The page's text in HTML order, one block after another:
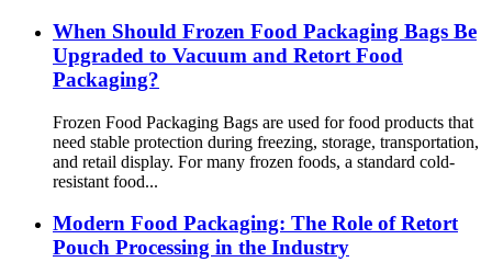
When Should Frozen Food Packaging Bags Be
Upgraded to Vacuum and Retort Food
Packaging?
Frozen Food Packaging Bags are used for food products that
need stable protection during freezing, storage, transportation,
and retail display. For many frozen foods, a standard cold-
resistant food...
Modern Food Packaging: The Role of Retort
Pouch Processing in the Industry